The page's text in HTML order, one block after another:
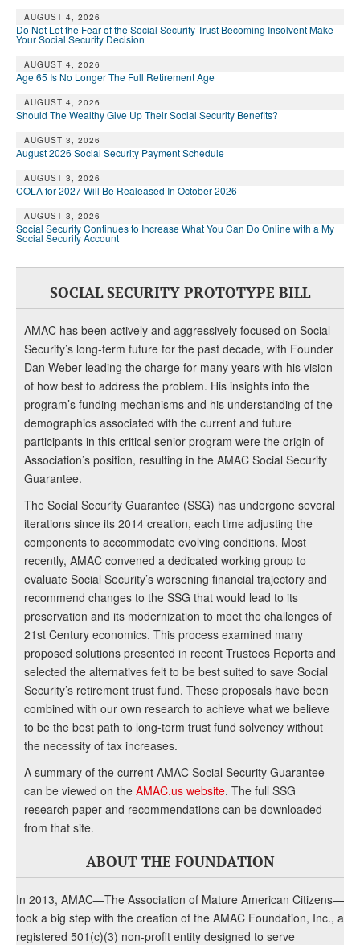
AUGUST 4, 2026
Do Not Let the Fear of the Social Security Trust Becoming Insolvent Make
Your Social Security Decision
AUGUST 4, 2026
Age 65 Is No Longer The Full Retirement Age
AUGUST 4, 2026
Should The Wealthy Give Up Their Social Security Benefits?
AUGUST 3, 2026
August 2026 Social Security Payment Schedule
AUGUST 3, 2026
COLA for 2027 Will Be Realeased In October 2026
AUGUST 3, 2026
Social Security Continues to Increase What You Can Do Online with a My
Social Security Account
SOCIAL SECURITY PROTOTYPE BILL
AMAC has been actively and aggressively focused on Social
Security’s long-term future for the past decade, with Founder
Dan Weber leading the charge for many years with his vision
of how best to address the problem. His insights into the
program’s funding mechanisms and his understanding of the
demographics associated with the current and future
participants in this critical senior program were the origin of
Association’s position, resulting in the AMAC Social Security
Guarantee.
The Social Security Guarantee (SSG) has undergone several
iterations since its 2014 creation, each time adjusting the
components to accommodate evolving conditions. Most
recently, AMAC convened a dedicated working group to
evaluate Social Security’s worsening financial trajectory and
recommend changes to the SSG that would lead to its
preservation and its modernization to meet the challenges of
21st Century economics. This process examined many
proposed solutions presented in recent Trustees Reports and
selected the alternatives felt to be best suited to save Social
Security’s retirement trust fund. These proposals have been
combined with our own research to achieve what we believe
to be the best path to long-term trust fund solvency without
the necessity of tax increases.
A summary of the current AMAC Social Security Guarantee
can be viewed on the AMAC.us website. The full SSG
research paper and recommendations can be downloaded
from that site.
ABOUT THE FOUNDATION
In 2013, AMAC—The Association of Mature American Citizens—
took a big step with the creation of the AMAC Foundation, Inc., a
registered 501(c)(3) non-profit entity designed to serve